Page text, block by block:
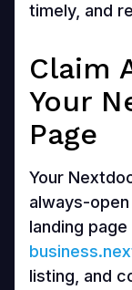
timely, and
Claim
Your
Page
Your
always-
landing
listing, and